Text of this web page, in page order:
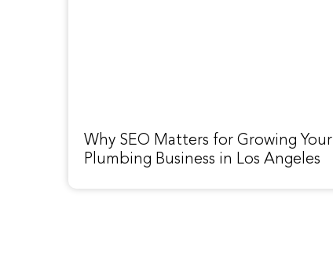
Why SEO Matters for Growing Your
Plumbing Business in Los Angeles